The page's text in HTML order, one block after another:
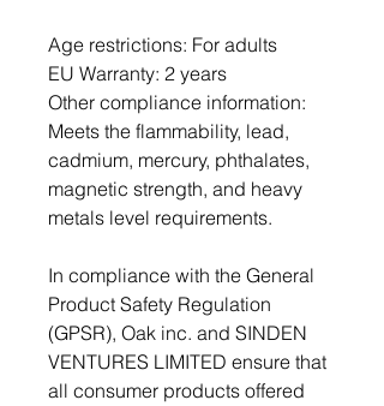
Age restrictions: For adults
EU Warranty: 2 years
Other compliance information:
Meets the flammability, lead,
cadmium, mercury, phthalates,
magnetic strength, and heavy
metals level requirements.
In compliance with the General
Product Safety Regulation
(GPSR), Oak inc. and SINDEN
VENTURES LIMITED ensure that
all consumer products offered